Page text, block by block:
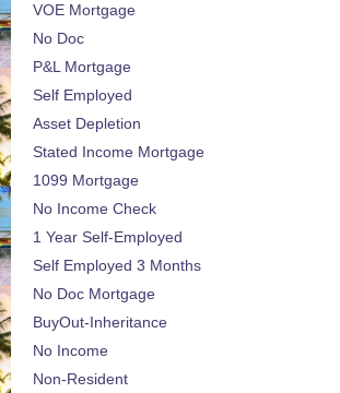
VOE Mortgage
No Doc
P&L Mortgage
Self Employed
Asset Depletion
Stated Income Mortgage
1099 Mortgage
No Income Check
1 Year Self-Employed
Self Employed 3 Months
No Doc Mortgage
BuyOut-Inheritance
No Income
Non-Resident